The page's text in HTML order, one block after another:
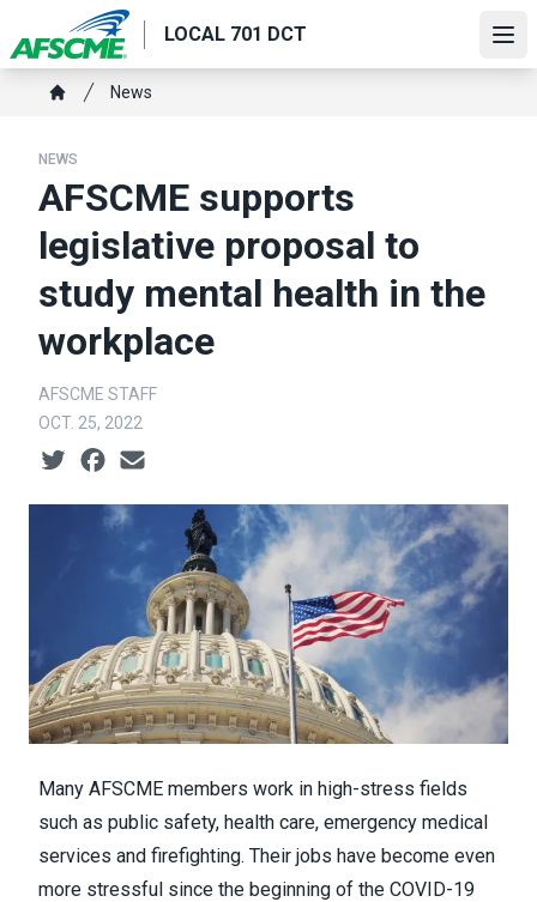
to
main
content
LOCAL 701 DCT
Breadcrumb
News
NEWS
AFSCME supports
legislative proposal to
study mental health in the
workplace
AFSCME STAFF
OCT. 25, 2022
Social share icons
Many AFSCME members work in high-stress fields
such as public safety, health care, emergency medical
services and firefighting. Their jobs have become even
more stressful since the beginning of the COVID-19